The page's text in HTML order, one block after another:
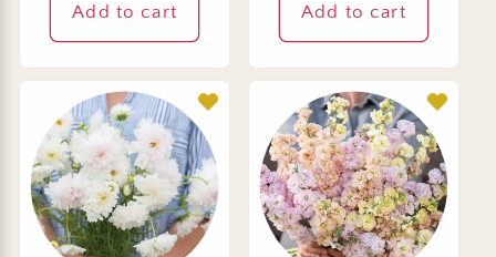
Add to cart Add to cart